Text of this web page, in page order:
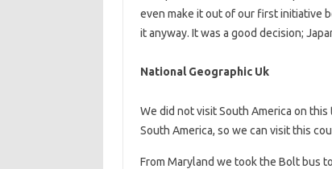
even make it out of our first initiative
it anyway. It was a good decision;
National Geographic Uk
We did not visit South America on
South America, so we can visit this
From Maryland we took the Bolt bus